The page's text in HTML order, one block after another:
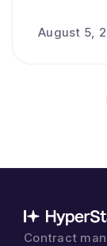
August 5,
Contract